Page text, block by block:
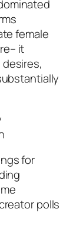
female
it
for
polls